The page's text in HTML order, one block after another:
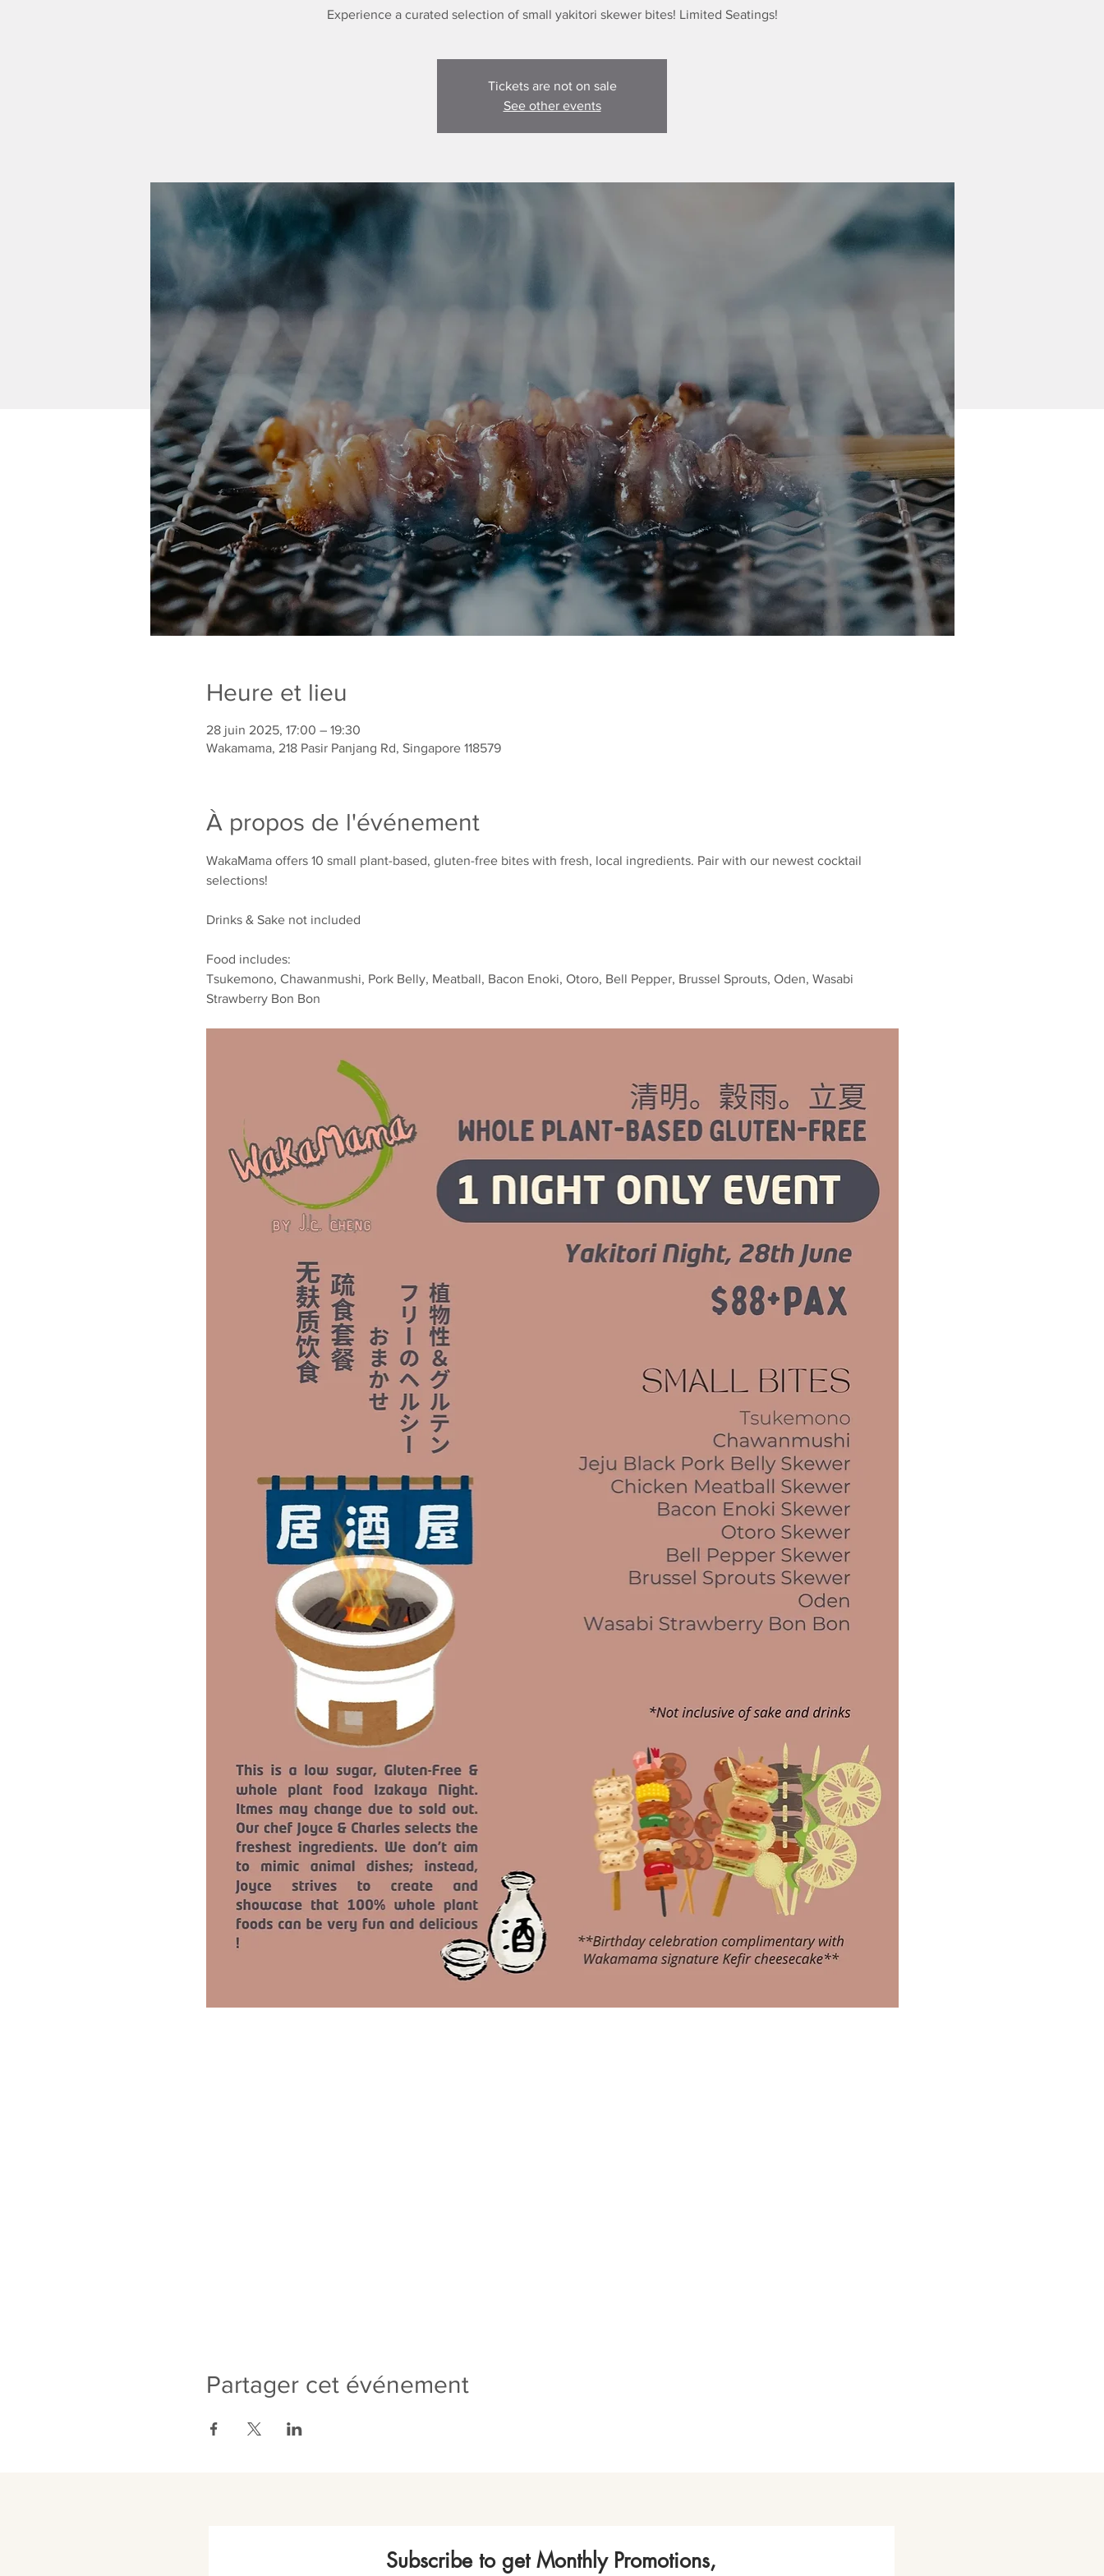
Experience a curated selection of small yakitori skewer bites! Limited Seatings!
Tickets are not on sale
See other events
Heure et lieu
28 juin 2025, 17:00 – 19:30
Wakamama, 218 Pasir Panjang Rd, Singapore 118579
À propos de l'événement
WakaMama offers 10 small plant-based, gluten-free bites with fresh, local ingredients. Pair with our newest cocktail
selections!
Drinks & Sake not included
Food includes:
Tsukemono, Chawanmushi, Pork Belly, Meatball, Bacon Enoki, Otoro, Bell Pepper, Brussel Sprouts, Oden, Wasabi
Strawberry Bon Bon
Partager cet événement
Subscribe to get Monthly Promotions,